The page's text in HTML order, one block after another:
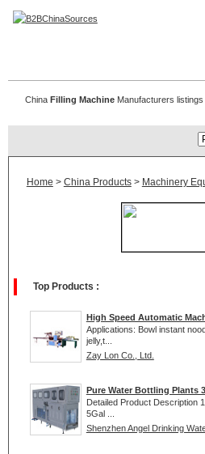
China Filling MachineManufacturers listings
Home > China Products> Machinery
Top Products :
High Speed Automatic
Applications: Bowl instant
jelly,t...
Zay Lon Co., Ltd.
Pure Water Bottling Plants
Detailed Product Description
5Gal ...
Shenzhen Angel Drinking